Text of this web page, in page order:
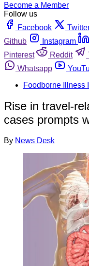
Become a Member
Follow us
Facebook
Github
Instagram
Pinterest
Reddit
Whatsapp
Foodborne Illness
Rise in travel-
cases prompts
By News Desk